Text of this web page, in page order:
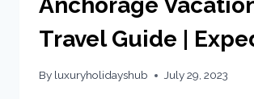
Travel Guide |
By luxuryholidayshub July 29, 2023